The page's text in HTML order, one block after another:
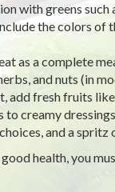
with greens such
the colors of
as a complete
and nuts (in
add fresh fruits
to creamy
and a
health, you